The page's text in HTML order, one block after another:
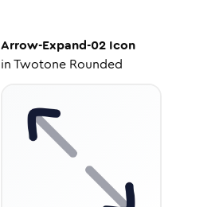
Arrow-Expand-02 Icon
inTwotone Rounded